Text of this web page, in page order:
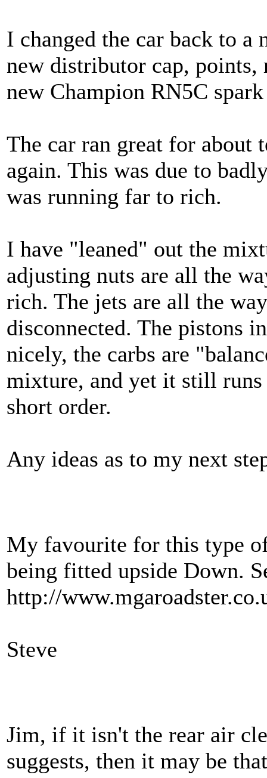
I changed the car back to a
new distributor cap,
new Champion RN5C
The car ran great for about
again. This was due to
was running far to rich.
I have "leaned" out the
adjusting nuts are all the
rich. The jets are all the
disconnected. The pistons
nicely, the carbs are
mixture, and yet it still
short order.
Any ideas as to my next
My favourite for this type
being fitted upside Down.
http://
Steve
Jim, if it isn't the rear air
suggests, then it may be